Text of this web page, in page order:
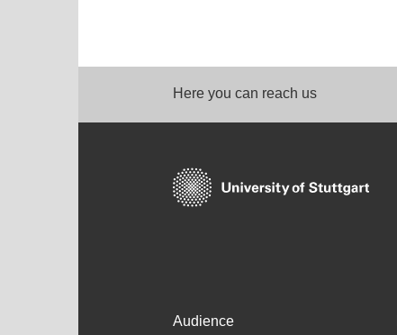
Here you can reach us
Audience